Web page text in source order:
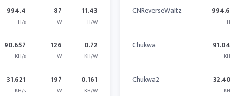
994.4
H/s
87
W
11.43
H/W
90.657
KH/s
126
W
0.72
KH/W
31.621
KH/s
197
W
0.161
KH/W
CNReverseWaltz
Chukwa
Chukwa2